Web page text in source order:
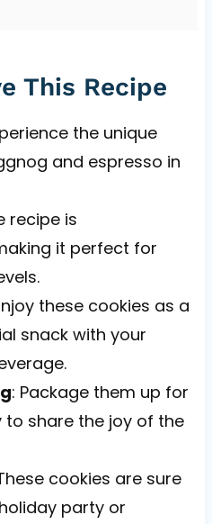
This Recipe
the unique
and espresso in
recipe is
it perfect for
these cookies as a
snack with your
: Package them up for
share the joy of the
cookies are sure
party or